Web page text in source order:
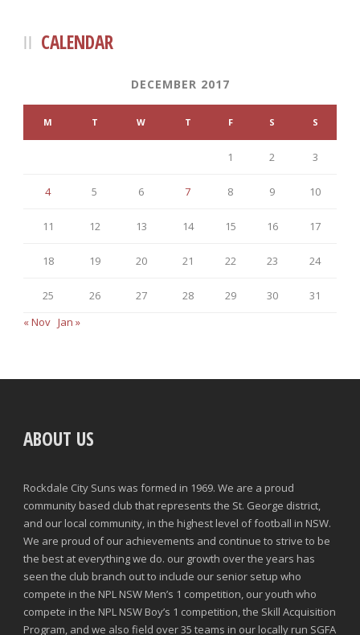
CALENDAR
DECEMBER 2017
M T W T F S S
1 2 3
4 5 6 7 8 9 10
11 12 13 14 15 16 17
18 19 20 21 22 23 24
25 26 27 28 29 30
31
« Nov Jan »
ABOUT US
Rockdale City Suns was formed in 1969. We are a proud
community based club that represents the St. George district,
and our local community, in the highest level of football in NSW.
We are proud of our achievements and continue to strive to be
the best at everything we do. our growth over the years has
seen the club branch out to include our senior setup who
compete in the NPL NSW Men’s 1 competition, our youth who
compete in the NPL NSW Boy’s 1 competition, the Skill Acquisition
Program, and we also field over 35 teams in our locally run SGFA